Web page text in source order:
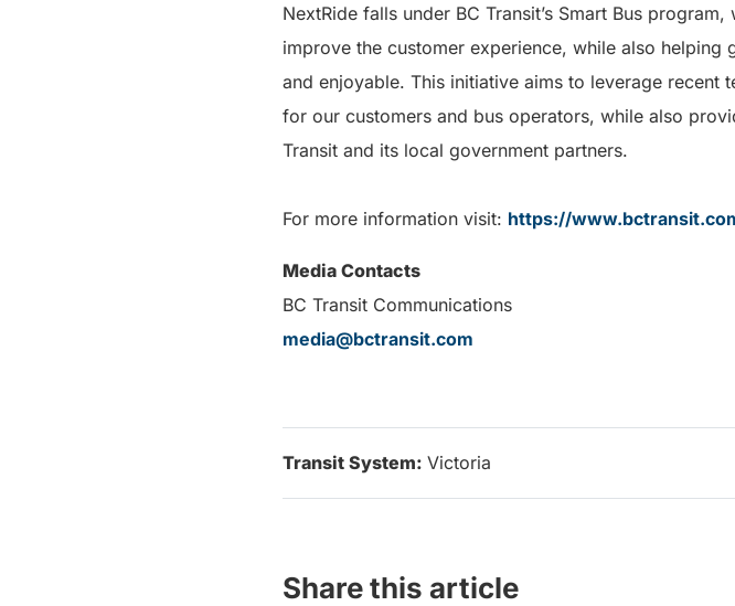
NextRide falls under BC Transit’s Smart Bus
improve the customer experience, while also
and enjoyable. This initiative aims to leverage
for our customers and bus operators, while also
Transit and its local government partners.
For more information visit: https://
Media Contacts
BC Transit Communications
media@bctransit.com
Transit System: Victoria
Share this article